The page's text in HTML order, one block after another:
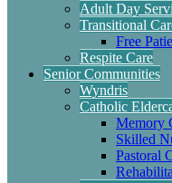
Adult Day
Transitional
Free
Respite Care
Senior Communities
Wyndris
Catholic
Memory
Skilled
Pastoral